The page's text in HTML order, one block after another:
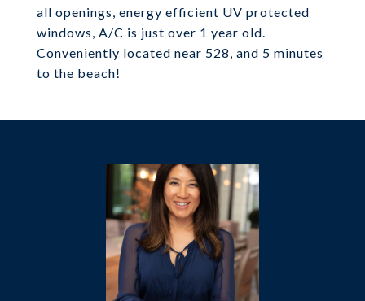
all openings, energy efficient UV protected
windows, A/C is just over 1 year old.
Conveniently located near 528, and 5 minutes
to the beach!